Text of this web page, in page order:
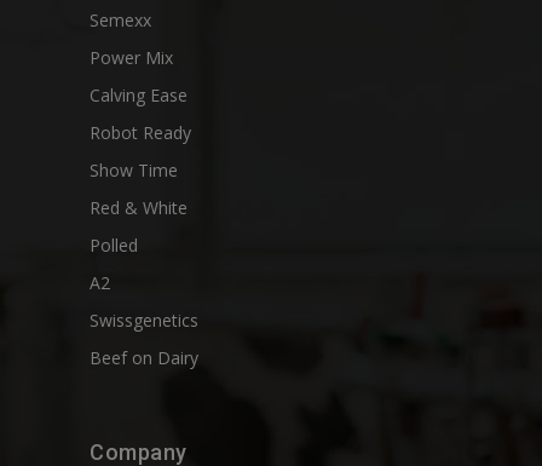
Semexx
Power Mix
Calving Ease
Robot Ready
Show Time
Red & White
Polled
A2
Swissgenetics
Beef on Dairy
Company